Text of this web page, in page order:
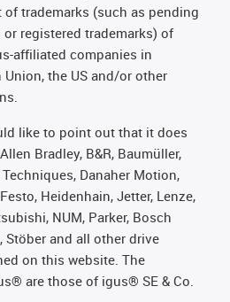
trademarks (such as pending
registered trademarks) of
affiliated companies in
Union, the US and/or other
like to point out that it does
Bradley, B&R, Baumüller,
Danaher Motion,
Festo, Heidenhain, Jetter, Lenze,
NUM, Parker, Bosch
Stöber and all other drive
on this website. The
are those of igus® SE & Co.